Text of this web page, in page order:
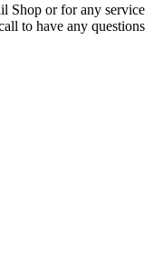
Shop or for any service
to have any questions